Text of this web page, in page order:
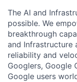
The AI and
possible. We
breakthrough
and Infrastructure
reliability and
Googlers, Google
Google users